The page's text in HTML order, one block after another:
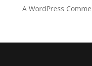
A WordPress